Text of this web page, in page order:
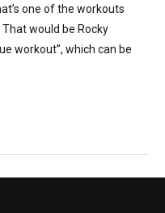
one of the workouts
would be Rocky
workout”, which can be